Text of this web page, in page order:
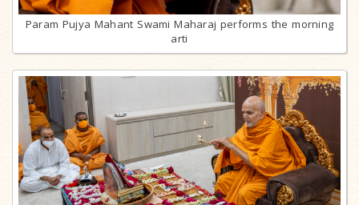
Param Pujya Mahant Swami Maharaj performs the morning
arti